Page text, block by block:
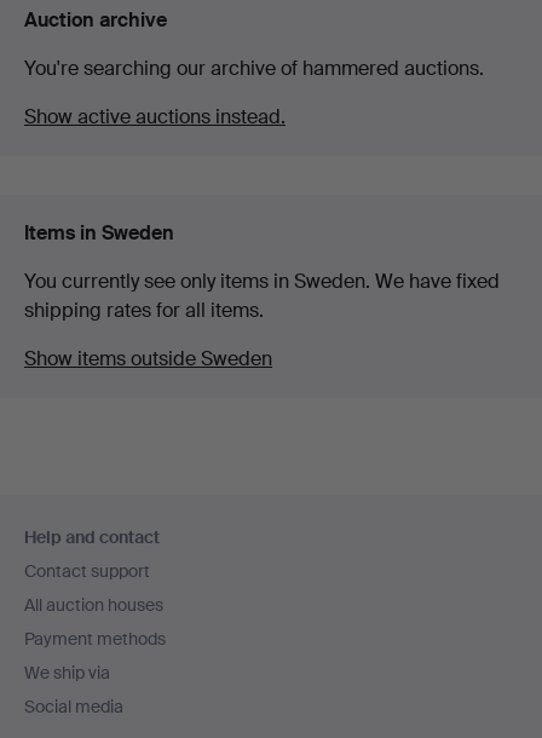
Auction archive
You're searching our archive of hammered auctions.
Show active auctions instead.
Items in Sweden
You currently see only items in Sweden. We have fixed
shipping rates for all items.
Show items outside Sweden
navigation
Help and contact
Contact support
All auction houses
Payment methods
We ship via
Social media